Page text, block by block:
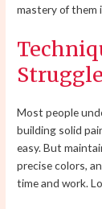
mastery of them
Struggle
Most people
building solid
easy. But
precise colors,
time and work.